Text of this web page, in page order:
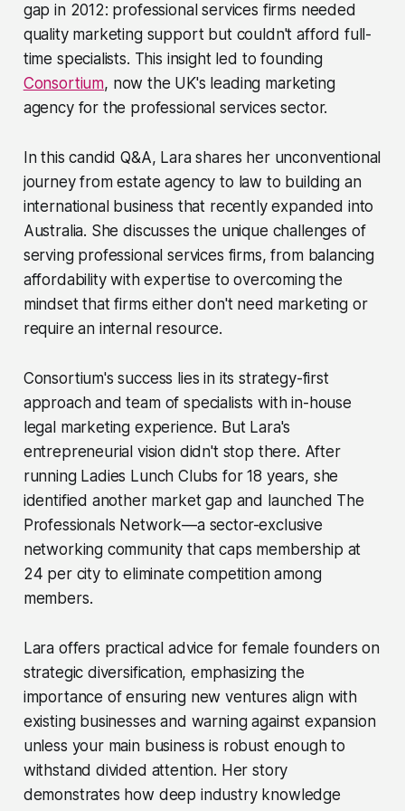
gap in 2012: professional services firms needed
quality marketing support but couldn't afford full-
time specialists. This insight led to founding
Consortium, now the UK's leading marketing
agency for the professional services sector.
In this candid Q&A, Lara shares her unconventional
journey from estate agency to law to building an
international business that recently expanded into
Australia. She discusses the unique challenges of
serving professional services firms, from balancing
affordability with expertise to overcoming the
mindset that firms either don't need marketing or
require an internal resource.
Consortium's success lies in its strategy-first
approach and team of specialists with in-house
legal marketing experience. But Lara's
entrepreneurial vision didn't stop there. After
running Ladies Lunch Clubs for 18 years, she
identified another market gap and launched The
Professionals Network—a sector-exclusive
networking community that caps membership at
24 per city to eliminate competition among
members.
Lara offers practical advice for female founders on
strategic diversification, emphasizing the
importance of ensuring new ventures align with
existing businesses and warning against expansion
unless your main business is robust enough to
withstand divided attention. Her story
demonstrates how deep industry knowledge